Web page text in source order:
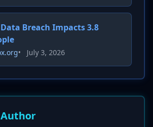
Breach Impacts 3.8
• July 3, 2026